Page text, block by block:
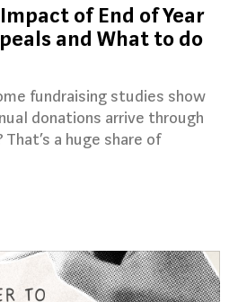
of End of Year
and What to do
fundraising studies show
donations arrive through
a huge share of